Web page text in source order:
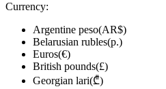
Currency:
Argentine peso(AR$)
Belarusian rubles(р.)
Euros(€)
British pounds(£)
Georgian lari(₾)